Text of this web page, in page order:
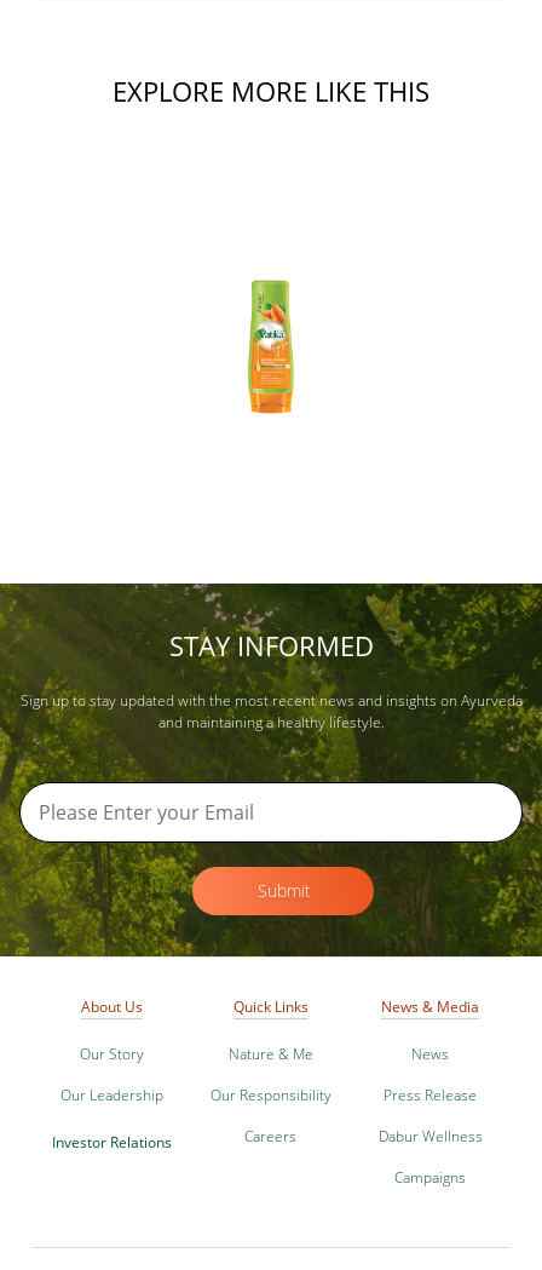
EXPLORE MORE LIKE THIS
STAY INFORMED
Sign up to stay updated with the most recent news and insights on Ayurveda
and maintaining a healthy lifestyle.
Submit
About Us
Our Story
Our Leadership
Investor Relations
Quick Links
Nature & Me
Our Responsibility
Careers
News & Media
News
Press Release
Dabur Wellness
Campaigns